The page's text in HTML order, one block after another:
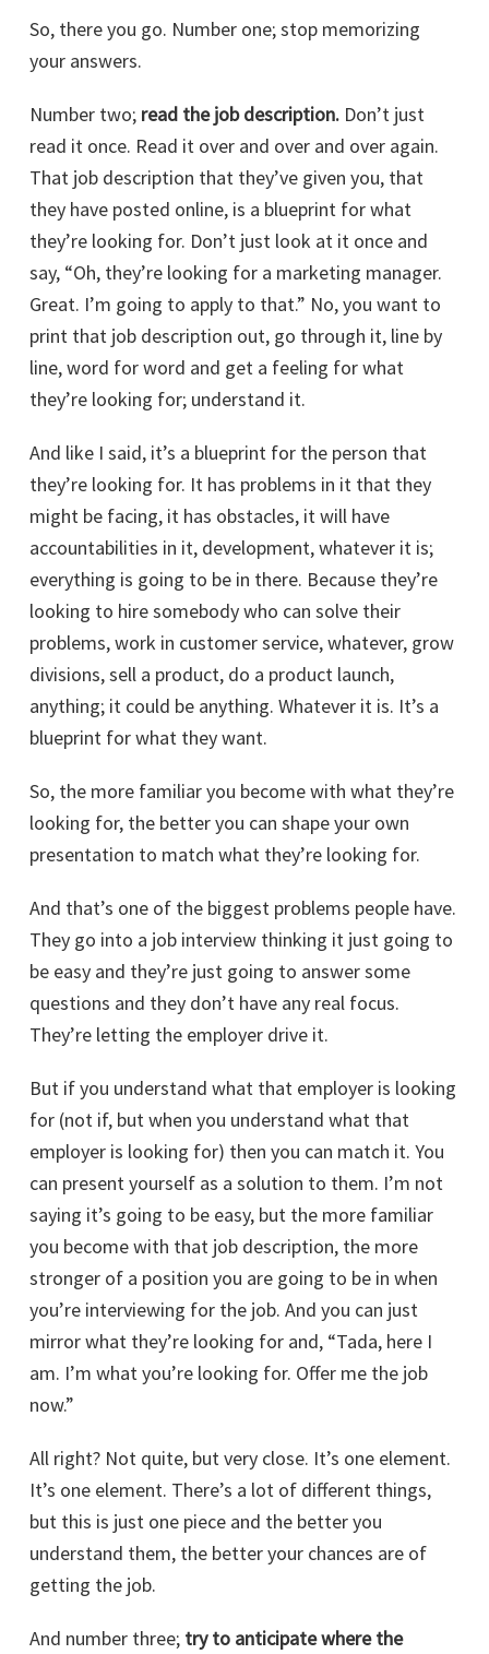
So, there you go. Number one; stop memorizing
your answers.
Number two; read the job description. Don’t just
read it once. Read it over and over and over again.
That job description that they’ve given you, that
they have posted online, is a blueprint for what
they’re looking for. Don’t just look at it once and
say, “Oh, they’re looking for a marketing manager.
Great. I’m going to apply to that.” No, you want to
print that job description out, go through it, line by
line, word for word and get a feeling for what
they’re looking for; understand it.
And like I said, it’s a blueprint for the person that
they’re looking for. It has problems in it that they
might be facing, it has obstacles, it will have
accountabilities in it, development, whatever it is;
everything is going to be in there. Because they’re
looking to hire somebody who can solve their
problems, work in customer service, whatever, grow
divisions, sell a product, do a product launch,
anything; it could be anything. Whatever it is. It’s a
blueprint for what they want.
So, the more familiar you become with what they’re
looking for, the better you can shape your own
presentation to match what they’re looking for.
And that’s one of the biggest problems people have.
They go into a job interview thinking it just going to
be easy and they’re just going to answer some
questions and they don’t have any real focus.
They’re letting the employer drive it.
But if you understand what that employer is looking
for (not if, but when you understand what that
employer is looking for) then you can match it. You
can present yourself as a solution to them. I’m not
saying it’s going to be easy, but the more familiar
you become with that job description, the more
stronger of a position you are going to be in when
you’re interviewing for the job. And you can just
mirror what they’re looking for and, “Tada, here I
am. I’m what you’re looking for. Offer me the job
now.”
All right? Not quite, but very close. It’s one element.
It’s one element. There’s a lot of different things,
but this is just one piece and the better you
understand them, the better your chances are of
getting the job.
And number three; try to anticipate where the